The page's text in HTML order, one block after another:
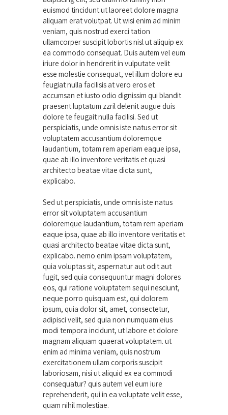
euismod tincidunt ut laoreet dolore magna
aliquam erat volutpat. Ut wisi enim ad minim
veniam, quis nostrud exerci tation
ullamcorper suscipit lobortis nisl ut aliquip ex
ea commodo consequat. Duis autem vel eum
iriure dolor in hendrerit in vulputate velit
esse molestie consequat, vel illum dolore eu
feugiat nulla facilisis at vero eros et
accumsan et iusto odio dignissim qui blandit
praesent luptatum zzril delenit augue duis
dolore te feugait nulla facilisi. Sed ut
perspiciatis, unde omnis iste natus error sit
voluptatem accusantium doloremque
laudantium, totam rem aperiam eaque ipsa,
quae ab illo inventore veritatis et quasi
architecto beatae vitae dicta sunt,
explicabo.
Sed ut perspiciatis, unde omnis iste natus
error sit voluptatem accusantium
doloremque laudantium, totam rem aperiam
eaque ipsa, quae ab illo inventore veritatis et
quasi architecto beatae vitae dicta sunt,
explicabo. nemo enim ipsam voluptatem,
quia voluptas sit, aspernatur aut odit aut
fugit, sed quia consequuntur magni dolores
eos, qui ratione voluptatem sequi nesciunt,
neque porro quisquam est, qui dolorem
ipsum, quia dolor sit, amet, consectetur,
adipisci velit, sed quia non numquam eius
modi tempora incidunt, ut labore et dolore
magnam aliquam quaerat voluptatem. ut
enim ad minima veniam, quis nostrum
exercitationem ullam corporis suscipit
laboriosam, nisi ut aliquid ex ea commodi
consequatur? quis autem vel eum iure
reprehenderit, qui in ea voluptate velit esse,
quam nihil molestiae.